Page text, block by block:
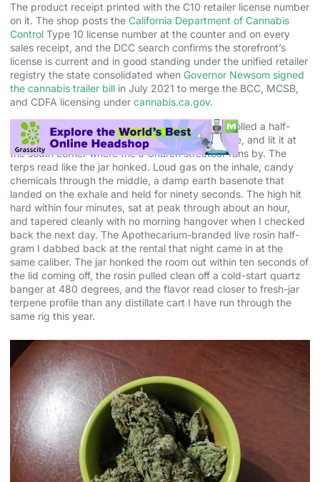
The product receipt printed with the C10 retailer license number
on it. The shop posts the California Department of Cannabis
Control Type 10 license number at the counter and on every
sales receipt, and the DCC search confirms the storefront’s
license is current and in good standing under the unified retailer
registry the state consolidated when Governor Newsom signed
the cannabis trailer bill in July 2021 to merge the BCC, MCSB,
and CDFA licensing under cannabis.ca.gov.
I walked the Gary Payton over to Dolores Park, rolled a half-
gram joint on a bench overlooking the city skyline, and lit it at
the south corner where the J Church streetcar runs by. The
terps read like the jar honked. Loud gas on the inhale, candy
chemicals through the middle, a damp earth basenote that
landed on the exhale and held for ninety seconds. The high hit
hard within four minutes, sat at peak through about an hour,
and tapered cleanly with no morning hangover when I checked
back the next day. The Apothecarium-branded live rosin half-
gram I dabbed back at the rental that night came in at the
same caliber. The jar honked the room out within ten seconds of
the lid coming off, the rosin pulled clean off a cold-start quartz
banger at 480 degrees, and the flavor read closer to fresh-jar
terpene profile than any distillate cart I have run through the
same rig this year.